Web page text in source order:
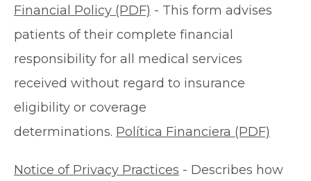
Financial Policy (PDF) - This form advises
patients of their complete financial
responsibility for all medical services
received without regard to insurance
eligibility or coverage
determinations. Política Financiera (PDF)
Notice of Privacy Practices - Describes how